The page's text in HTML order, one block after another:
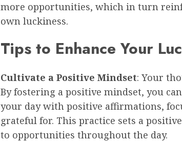
more opportunities, which in turn
own luckiness.
Tips to Enhance Your
Cultivate a Positive Mindset: Your
By fostering a positive mindset, you
your day with positive affirmations,
grateful for. This practice sets a
to opportunities throughout the day.